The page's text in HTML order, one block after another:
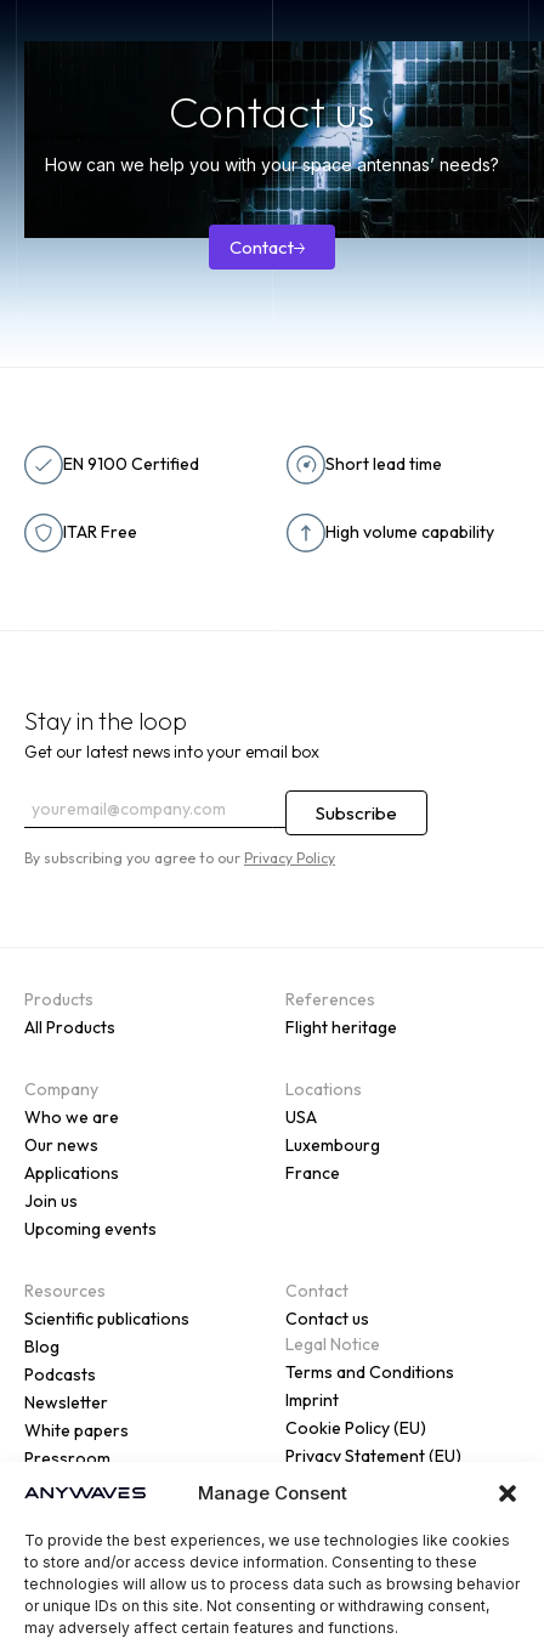
Manage Consent
To provide the best experiences, we use technologies like cookies
to store and/or access device information. Consenting to these
technologies will allow us to process data such as browsing behavior
or unique IDs on this site. Not consenting or withdrawing consent,
may adversely affect certain features and functions.
Contact us
How can we help you with your space antennas’ needs?
Contact
EN 9100 Certified Short lead time
ITAR Free High volume capability
Stay in the loop
Get our latest news into your email box
By subscribing you agree to our Privacy Policy
Products
All Products
References
Flight heritage
Company
Who we are
Our news
Applications
Join us
Upcoming events
Locations
USA
Luxembourg
France
Resources
Scientific publications
Blog
Podcasts
Newsletter
White papers
Pressroom
Contact
Contact us
Legal Notice
Terms and Conditions
Imprint
Cookie Policy (EU)
Privacy Statement (EU)
© 2026 ANYWAVES. All rights